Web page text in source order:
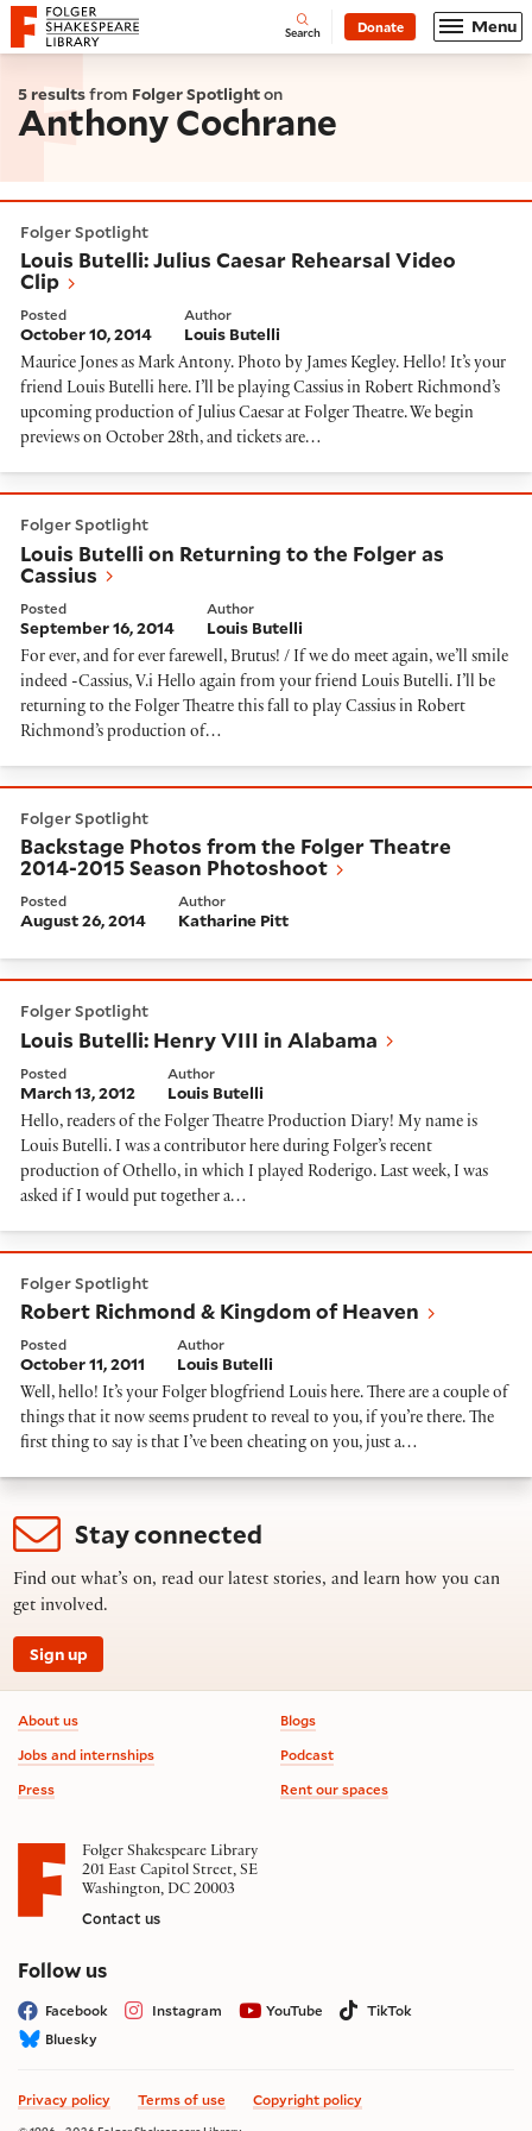
Website navigation
Folger Shakespeare Library - Home Open
Search Donate Menu
5 resultsfrom Folger Spotlighton
Anthony Cochrane
Folger Spotlight
Louis Butelli: Julius Caesar Rehearsal Video
Clip
Posted
October 10, 2014
Author
Louis Butelli
Maurice Jones as Mark Antony. Photo by James Kegley. Hello! It’s your
friend Louis Butelli here. I’ll be playing Cassius in Robert Richmond’s
upcoming production of Julius Caesar at Folger Theatre. We begin
previews on October 28th, and tickets are…
Folger Spotlight
Louis Butelli on Returning to the Folger as
Cassius
Posted
September 16, 2014
Author
Louis Butelli
For ever, and for ever farewell, Brutus! / If we do meet again, we’ll smile
indeed -Cassius, V.i Hello again from your friend Louis Butelli. I’ll be
returning to the Folger Theatre this fall to play Cassius in Robert
Richmond’s production of…
Folger Spotlight
Backstage Photos from the Folger Theatre
2014-2015 Season Photoshoot
Posted
August 26, 2014
Author
Katharine Pitt
Folger Spotlight
Louis Butelli: Henry VIII in Alabama
Posted
March 13, 2012
Author
Louis Butelli
Hello, readers of the Folger Theatre Production Diary! My name is
Louis Butelli. I was a contributor here during Folger’s recent
production of Othello, in which I played Roderigo. Last week, I was
asked if I would put together a…
Folger Spotlight
Robert Richmond & Kingdom of Heaven
Posted
October 11, 2011
Author
Louis Butelli
Well, hello! It’s your Folger blogfriend Louis here. There are a couple of
things that it now seems prudent to reveal to you, if you’re there. The
first thing to say is that I’ve been cheating on you, just a…
Stay connected
Find out what’s on, read our latest stories, and learn how you can
get involved.
Sign up
Footer information
About us
Jobs and internships
Press
Blogs
Podcast
Rent our spaces
Folger Shakespeare Library
201 East Capitol Street, SE
Washington, DC 20003
Contact us
Follow uson social media
Facebook Instagram YouTube
TikTok
Bluesky
Privacy policy Terms of use Copyright policy